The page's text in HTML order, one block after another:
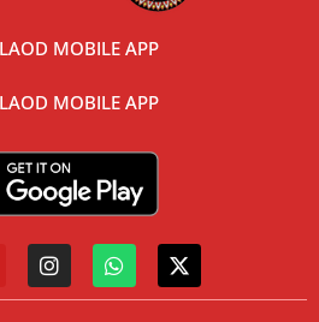
MOBILE APP
MOBILE APP